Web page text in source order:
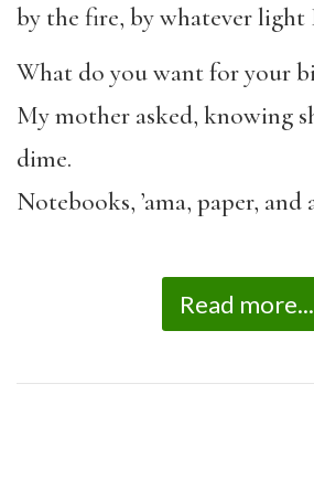
by the fire, by whatever
What do you want for your
My mother asked, knowing
dime.
Notebooks, ’ama, paper, and
Read more...